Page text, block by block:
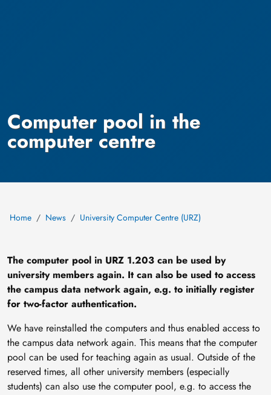
Computer pool in the
computer centre
Home News University Computer Centre (URZ)
The computer pool in URZ 1.203 can be used by
university members again. It can also be used to access
the campus data network again, e.g. to initially register
for two-factor authentication.
We have reinstalled the computers and thus enabled access to
the campus data network again. This means that the computer
pool can be used for teaching again as usual. Outside of the
reserved times, all other university members (especially
students) can also use the computer pool, e.g. to access the